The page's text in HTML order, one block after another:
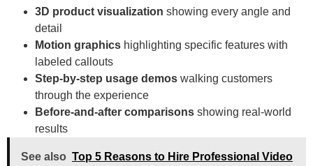
3D product visualization showing every angle and
detail
Motion graphics highlighting specific features with
labeled callouts
Step-by-step usage demos walking customers
through the experience
Before-and-after comparisons showing real-world
results
See also Top 5 Reasons to Hire Professional Video